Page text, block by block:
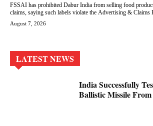
FSSAI has prohibited Dabur India from selling food
claims, saying such labels violate the Advertising & Claims
August 7, 2026
LATEST NEWS
India Successfully
Ballistic Missile